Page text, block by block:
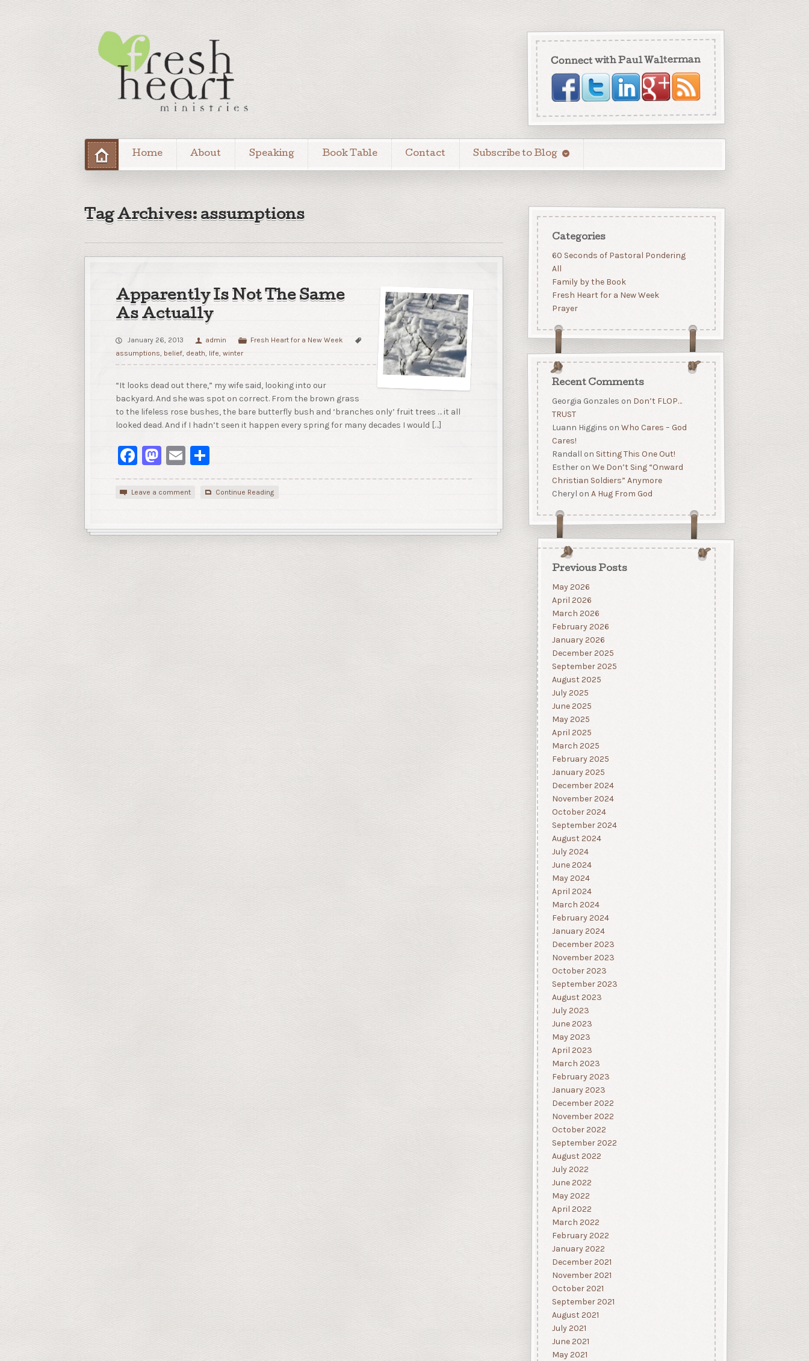
Connect with Paul Walterman
Home About Speaking Book Table Contact Subscribe to Blog
Tag Archives: assumptions
Apparently Is Not The Same
As Actually
January 26, 2013 admin
Fresh Heart for a New Week
assumptions, belief, death, life, winter
“It looks dead out there,” my wife said, looking into our
backyard. And she was spot on correct. From the brown grass
to the lifeless rose bushes, the bare butterfly bush and ‘branches only’ fruit trees … it all
looked dead. And if I hadn’t seen it happen every spring for many decades I would […]
Facebook
Mastodon
EmailShare
Leave a comment Continue Reading
Categories
60 Seconds of Pastoral Pondering
All
Family by the Book
Fresh Heart for a New Week
Prayer
Recent Comments
Georgia Gonzales on Don’t FLOP…
TRUST
Luann Higgins on Who Cares – God
Cares!
Randall on Sitting This One Out!
Estheron We Don’t Sing “Onward
Christian Soldiers” Anymore
Cheryl on A Hug From God
Previous Posts
May 2026
April 2026
March 2026
February 2026
January 2026
December 2025
September 2025
August 2025
July 2025
June 2025
May 2025
April 2025
March 2025
February 2025
January 2025
December 2024
November 2024
October 2024
September 2024
August 2024
July 2024
June 2024
May 2024
April 2024
March 2024
February 2024
January 2024
December 2023
November 2023
October 2023
September 2023
August 2023
July 2023
June 2023
May 2023
April 2023
March 2023
February 2023
January 2023
December 2022
November 2022
October 2022
September 2022
August 2022
July 2022
June 2022
May 2022
April 2022
March 2022
February 2022
January 2022
December 2021
November 2021
October 2021
September 2021
August 2021
July 2021
June 2021
May 2021